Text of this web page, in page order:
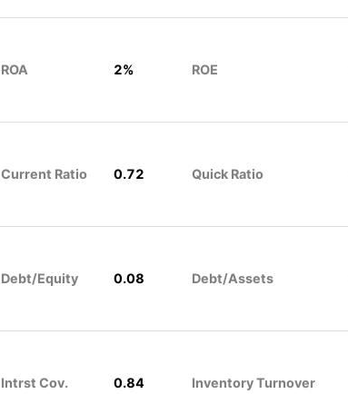
ROA 2% ROE
Current Ratio 0.72 Quick Ratio
Debt/Equity 0.08 Debt/Assets
Intrst Cov. 0.84 Inventory Turnover